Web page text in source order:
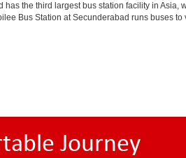
the third largest bus station facility in Asia,
Bus Station at Secunderabad runs buses
Journey